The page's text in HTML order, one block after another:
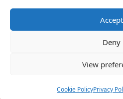
Accept
Deny
View
Cookie PolicyPrivacy
Copyright © 2026
reserved. | As an
from qualifying